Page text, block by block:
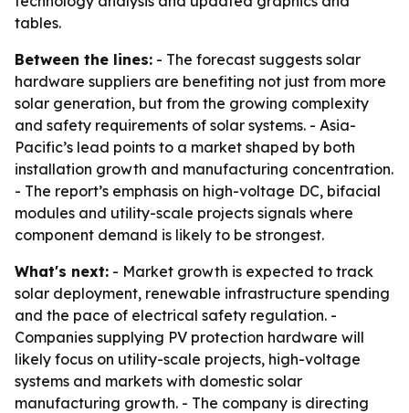
tables.
Between the lines: - The forecast suggests solar
hardware suppliers are benefiting not just from more
solar generation, but from the growing complexity
and safety requirements of solar systems. - Asia-
Pacific’s lead points to a market shaped by both
installation growth and manufacturing concentration.
- The report’s emphasis on high-voltage DC, bifacial
modules and utility-scale projects signals where
component demand is likely to be strongest.
What's next: - Market growth is expected to track
solar deployment, renewable infrastructure spending
and the pace of electrical safety regulation. -
Companies supplying PV protection hardware will
likely focus on utility-scale projects, high-voltage
systems and markets with domestic solar
manufacturing growth. - The company is directing